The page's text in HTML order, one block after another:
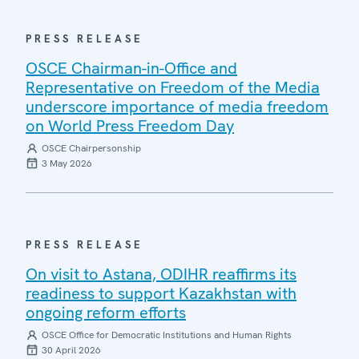
PRESS RELEASE
OSCE Chairman-in-Office and
Representative on Freedom of the Media
underscore importance of media freedom
on World Press Freedom Day
OSCE Chairpersonship
3 May 2026
PRESS RELEASE
On visit to Astana, ODIHR reaffirms its
readiness to support Kazakhstan with
ongoing reform efforts
OSCE Office for Democratic Institutions and Human Rights
30 April 2026